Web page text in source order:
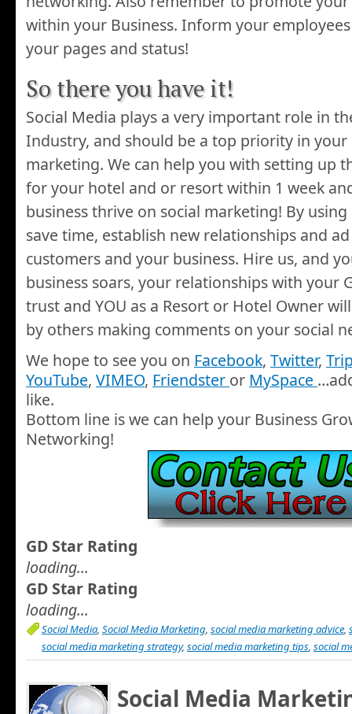
within your Business. Inform your
your pages and status!
So there you have it!
Social Media plays a very important role in
Industry, and should be a top priority in your
marketing. We can help you with setting up
for your hotel and or resort within 1 week
business thrive on social marketing! By
save time, establish new relationships and
customers and your business. Hire us, and
business soars, your relationships with your
trust and YOU as a Resort or Hotel Owner
by others making comments on your social
We hope to see you on Facebook, Twitter,
YouTube, VIMEO, Friendster or MySpace
like.
Bottom line is we can help your Business
Networking!
GD Star Rating
loading...
GD Star Rating
loading...
Social Media, Social Media Marketing, social media marketing advice,
social media marketing strategy, social media marketing tips, social
Social Media